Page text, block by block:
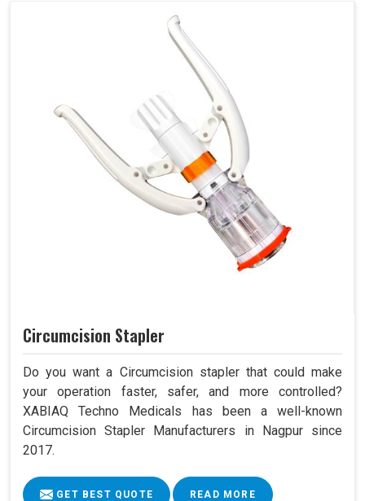
Circumcision Stapler
Do you want a Circumcision stapler that could make
your operation faster, safer, and more controlled?
XABIAQ Techno Medicals has been a well-known
Circumcision Stapler Manufacturers in Nagpur since
2017.
GET BEST QUOTE READ MORE